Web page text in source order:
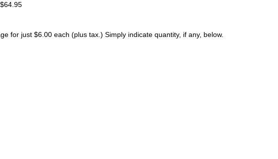
$64.95
for just $6.00 each (plus tax.) Simply indicate quantity, if any, below.